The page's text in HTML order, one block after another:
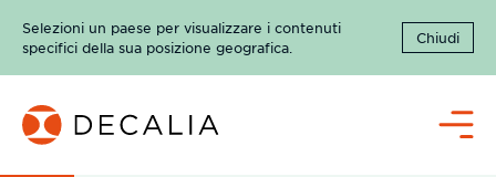
Selezioni un paese per visualizzare i contenuti
specifici della sua posizione geografica.
Chiudi
Menù